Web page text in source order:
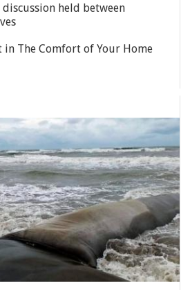
held between
in The Comfort of Your Home